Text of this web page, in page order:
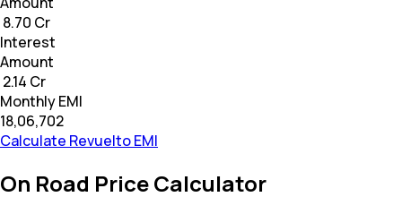
₹ 8.70 Cr
Interest
Amount
₹ 2.14 Cr
Monthly EMI
₹18,06,702
Calculate Revuelto EMI
On Road Price Calculator